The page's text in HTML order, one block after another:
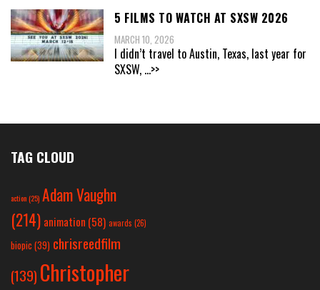
5 FILMS TO WATCH AT SXSW 2026
MARCH 10, 2026
I didn’t travel to Austin, Texas, last year for
SXSW, ...>>
TAG CLOUD
action(25) Adam Vaughn
(214) animation (58) awards (26)
biopic (39) chrisreedfilm
(139) Christopher